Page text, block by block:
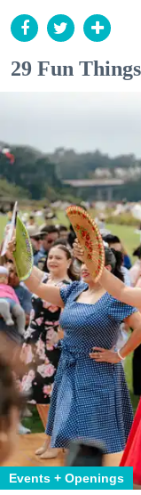
29 Fun
Events + Openings